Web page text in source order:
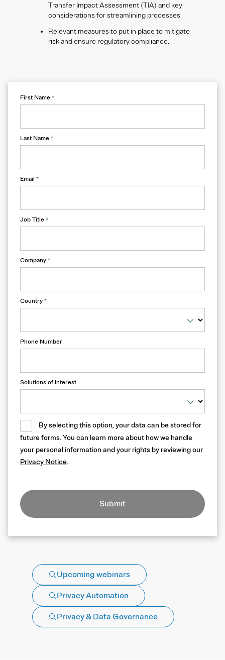
Transfer Impact Assessment (TIA) and key
considerations for streamlining processes
Relevant measures to put in place to mitigate
risk and ensure regulatory compliance.
First Name *
Last Name *
Email *
Job Title *
Company *
Country *
Phone Number
Solutions of Interest
By selecting this option, your data can be stored for
future forms. You can learn more about how we handle
your personal information and your rights by reviewing our
Privacy Notice.
Submit
Upcoming webinars
Privacy Automation
Privacy & Data Governance